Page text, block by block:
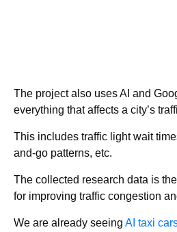
The project also uses AI and
everything that affects a city’s
This includes traffic light wait
and-go patterns, etc.
The collected research data is
for improving traffic congestion
We are already seeing AI taxi